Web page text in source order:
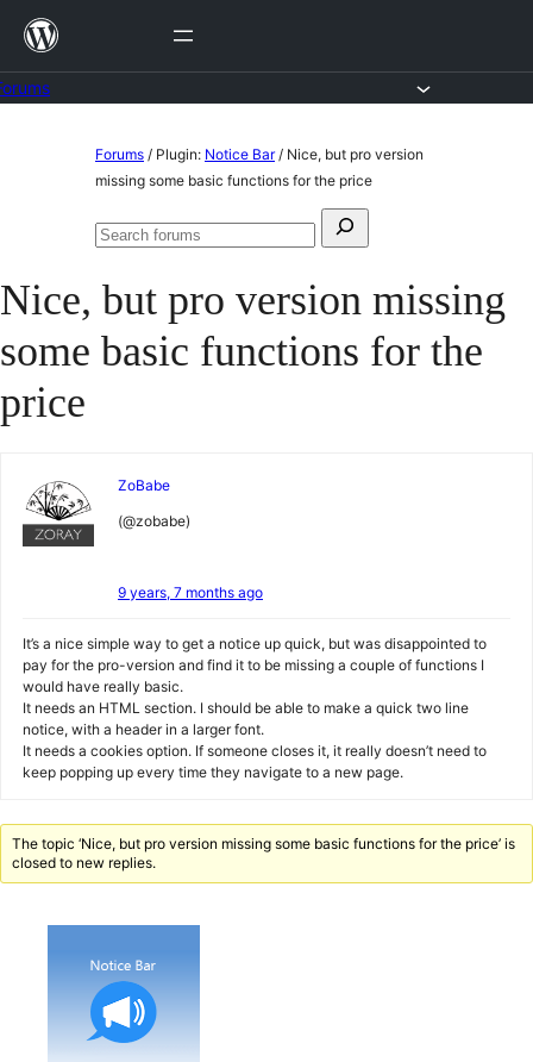
Skip
content
Forums / Plugin: Notice Bar / Nice, but pro version
missing some basic functions for the price
Search
Search
Nice, but pro version missing
some basic functions for the
price
ZoBabe
(@zobabe)
9 years, 7 months ago
It’s a nice simple way to get a notice up quick, but was disappointed to
pay for the pro-version and find it to be missing a couple of functions I
would have really basic.
It needs an HTML section. I should be able to make a quick two line
notice, with a header in a larger font.
It needs a cookies option. If someone closes it, it really doesn’t need to
keep popping up every time they navigate to a new page.
The topic ‘Nice, but pro version missing some basic functions for the price’ is
closed to new replies.